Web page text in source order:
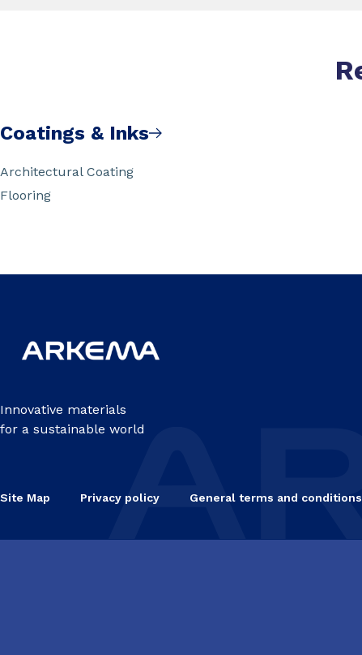
Coatings & Inks
Architectural Coating
Flooring
Innovative materials
for a sustainable world
Site Map Privacy policy General terms and